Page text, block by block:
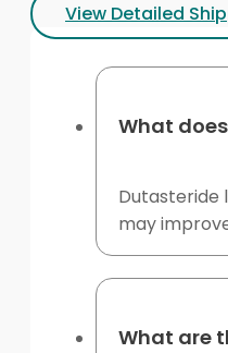
View Detailed
What
Dutasteride
may
What are